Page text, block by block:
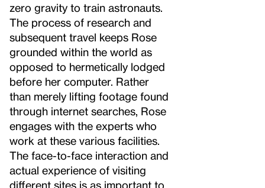
zero gravity to train astronauts.
The process of research and
subsequent travel keeps Rose
grounded within the world as
opposed to hermetically lodged
before her computer. Rather
than merely lifting footage found
through internet searches, Rose
engages with the experts who
work at these various facilities.
The face-to-face interaction and
actual experience of visiting
different sites is as important to